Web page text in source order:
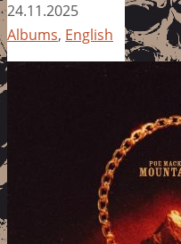
24.11.2025
Albums, English